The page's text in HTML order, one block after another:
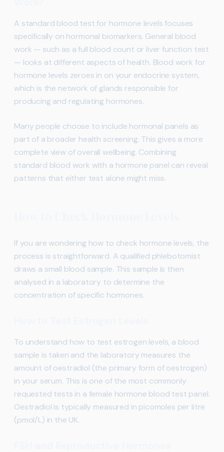
A standard blood test for hormone levels focuses
specifically on hormonal biomarkers. General blood
work — such as a full blood count or liver function test
— looks at different aspects of health. Blood work for
hormone levels zeroes in on your endocrine system,
which is the network of glands responsible for
producing and regulating hormones.
Many people choose to include hormonal panels as
part of a broader health screening. This gives a more
complete view of overall wellbeing. Combining
standard blood work with a hormone panel can reveal
patterns that either test alone might miss.
If you are wondering how to check hormone levels, the
process is straightforward. A qualified phlebotomist
draws a small blood sample. This sample is then
analysed in a laboratory to determine the
concentration of specific hormones.
To understand how to test estrogen levels, a blood
sample is taken and the laboratory measures the
amount of oestradiol (the primary form of oestrogen)
in your serum. This is one of the most commonly
requested tests in a female hormone blood test panel.
Oestradiol is typically measured in picomoles per litre
(pmol/L) in the UK.